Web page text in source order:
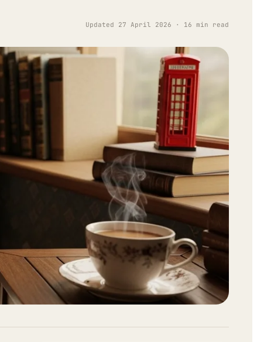
Updated 27 April 2026 · 16 min read